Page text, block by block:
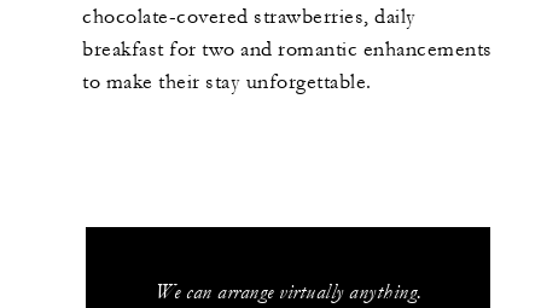
chocolate-covered strawberries, daily
breakfast for two and romantic enhancements
to make their stay unforgettable.
We can arrange virtually anything.